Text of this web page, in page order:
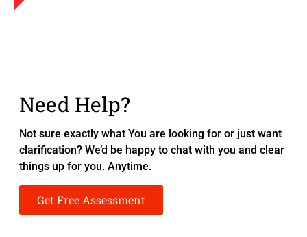
Need Help?
Not sure exactly what You are looking for or just want
clarification? We’d be happy to chat with you and clear
things up for you. Anytime.
Get Free Assessment